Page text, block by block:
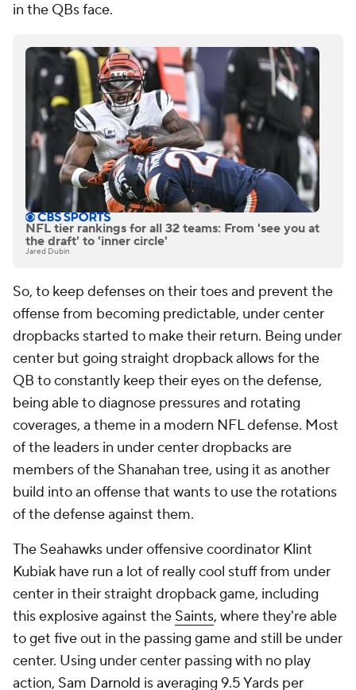
in the QBs face.
NFL tier rankings for all 32 teams: From 'see you at
the draft' to 'inner circle'
Jared Dubin
So, to keep defenses on their toes and prevent the
offense from becoming predictable, under center
dropbacks started to make their return. Being under
center but going straight dropback allows for the
QB to constantly keep their eyes on the defense,
being able to diagnose pressures and rotating
coverages, a theme in a modern NFL defense. Most
of the leaders in under center dropbacks are
members of the Shanahan tree, using it as another
build into an offense that wants to use the rotations
of the defense against them.
The Seahawks under offensive coordinator Klint
Kubiak have run a lot of really cool stuff from under
center in their straight dropback game, including
this explosive against the Saints, where they're able
to get five out in the passing game and still be under
center. Using under center passing with no play
action, Sam Darnold is averaging 9.5 Yards per